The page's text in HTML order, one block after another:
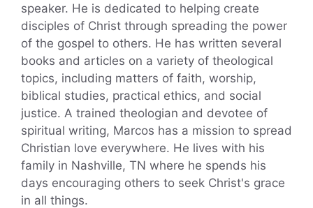
speaker. He is dedicated to helping create
disciples of Christ through spreading the power
of the gospel to others. He has written several
books and articles on a variety of theological
topics, including matters of faith, worship,
biblical studies, practical ethics, and social
justice. A trained theologian and devotee of
spiritual writing, Marcos has a mission to spread
Christian love everywhere. He lives with his
family in Nashville, TN where he spends his
days encouraging others to seek Christ's grace
in all things.